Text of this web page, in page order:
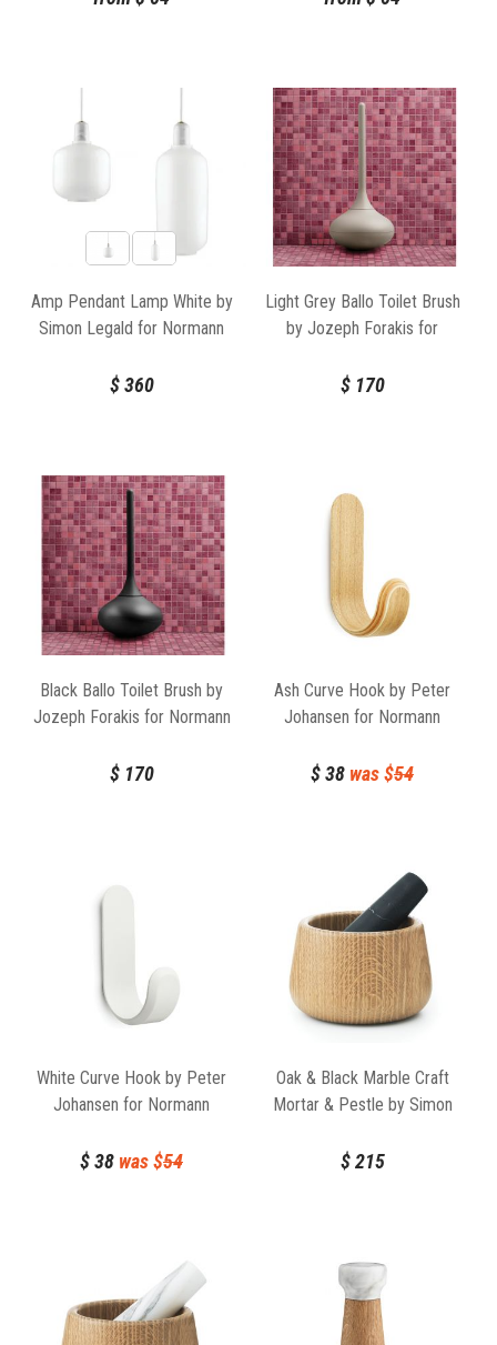
Amp Pendant Lamp White by
Simon Legald for Normann
$360
Light Grey Ballo Toilet Brush
by Jozeph Forakis for
$170
Black Ballo Toilet Brush by
Jozeph Forakis for Normann
$170
Ash Curve Hook by Peter
Johansen for Normann
$38 was $54
White Curve Hook by Peter
Johansen for Normann
$38 was $54
Oak & Black Marble Craft
Mortar & Pestle by Simon
Copenhagen
$215